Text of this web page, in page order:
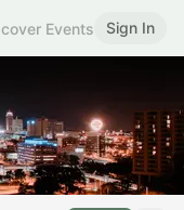
Events Sign In